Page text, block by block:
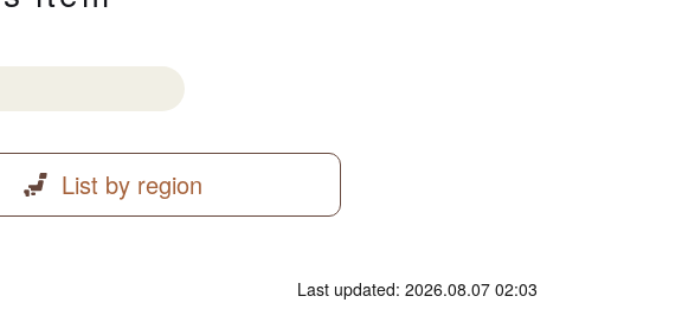
List by region
Last updated: 2026.08.07 02:03